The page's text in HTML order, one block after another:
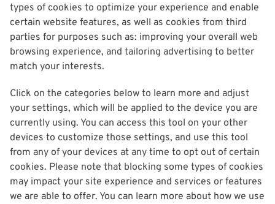
types of cookies to optimize your experience and enable
certain website features, as well as cookies from third
parties for purposes such as: improving your overall web
browsing experience, and tailoring advertising to better
match your interests.
Click on the categories below to learn more and adjust
your settings, which will be applied to the device you are
currently using. You can access this tool on your other
devices to customize those settings, and use this tool
from any of your devices at any time to opt out of certain
cookies. Please note that blocking some types of cookies
may impact your site experience and services or features
we are able to offer. You can learn more about how we use